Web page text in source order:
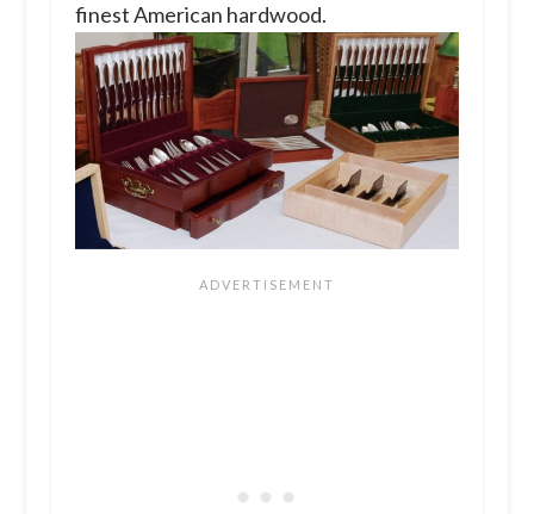
finest American hardwood.